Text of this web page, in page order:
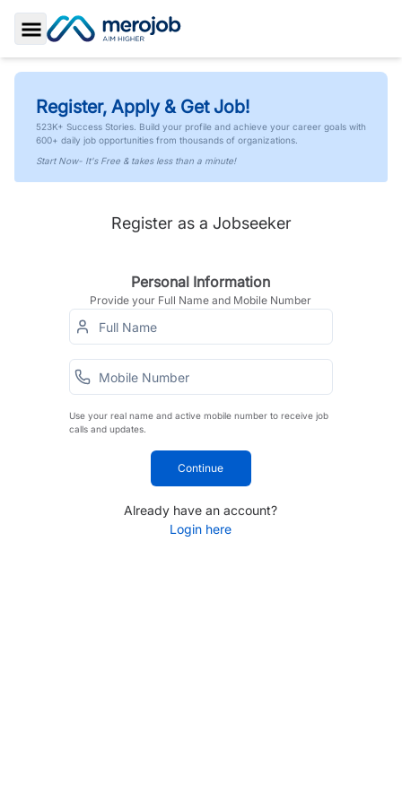
Toggle Sidebar
Register, Apply & Get Job!
523K+ Success Stories. Build your profile and achieve your career goals with
600+ daily job opportunities from thousands of organizations.
Start Now- It's Free & takes less than a minute!
Register as a Jobseeker
Personal Information
Provide your Full Name and Mobile Number
Use your real name and active mobile number to receive job
calls and updates.
Continue
Already have an account?
Login here